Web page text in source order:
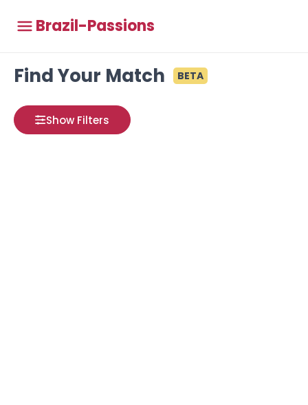
Brazil-Passions
Find Your Match BETA
Show Filters